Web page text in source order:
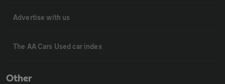
Advertise with us
The AA Cars Used car index
Other